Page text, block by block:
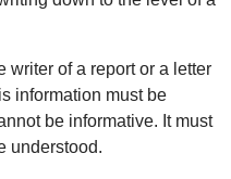
writer of a report or a letter
information must be
be informative. It must
understood.